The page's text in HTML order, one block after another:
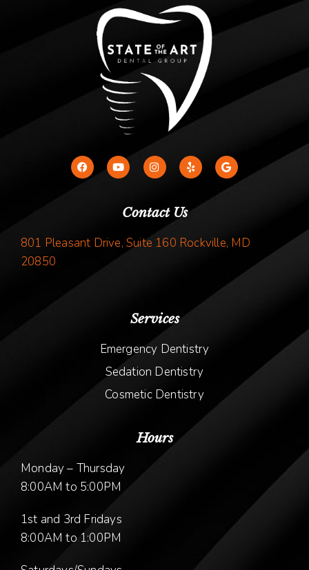
Contact Us
801 Pleasant Drive, Suite 160 Rockville, MD
20850
Services
Emergency Dentistry
Sedation Dentistry
Cosmetic Dentistry
Hours
Monday – Thursday
8:00AM to 5:00PM
1st and 3rd Fridays
8:00AM to 1:00PM